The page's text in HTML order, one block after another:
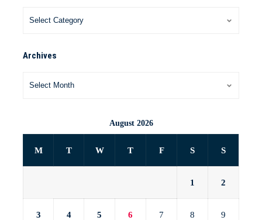
Archives
August 2026
M T W T F S S
1 2
3 4 5 6 7 8 9